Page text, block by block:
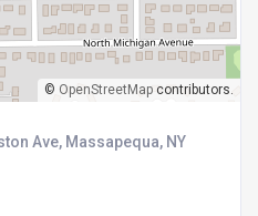
© OpenStreetMap contributors.
Ave, Massapequa, NY